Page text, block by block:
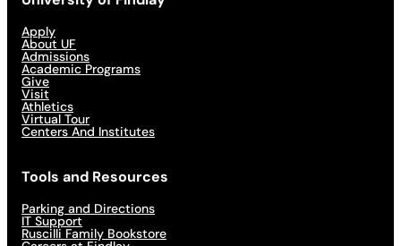
Apply
About UF
Admissions
Academic Programs
Give
Visit
Athletics
Virtual Tour
Centers And Institutes
Tools and Resources
Parking and Directions
IT Support
Ruscilli Family Bookstore